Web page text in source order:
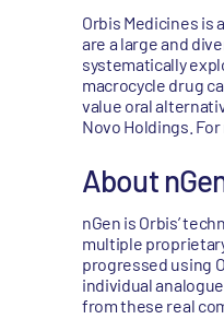
Orbis Medicines is
are a large and
systematically
macrocycle drug
value oral
Novo Holdings.
About
nGen is Orbis’
multiple
progressed using
individual
from these real